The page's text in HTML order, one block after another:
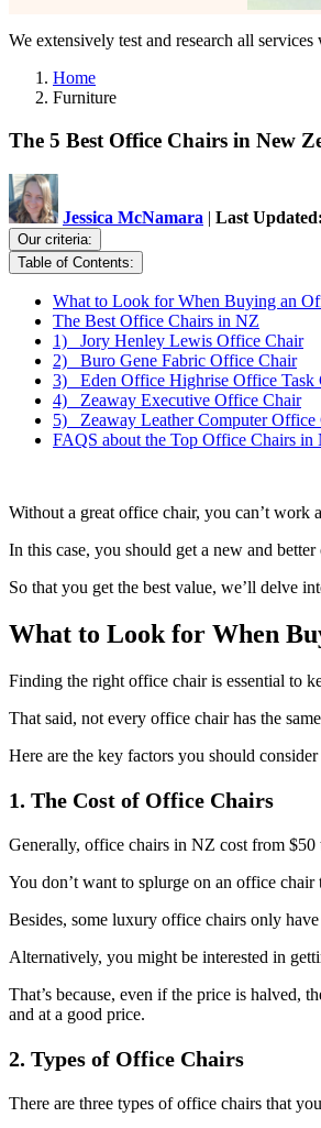
We extensively test and research all services
Home
Furniture
The 5 Best Office Chairs in New
Jessica McNamara | Last Updated:
Our criteria:
Table of Contents:
What to Look for When Buying an
The Best Office Chairs in NZ
1) Jory Henley Lewis Office Chair
2) Buro Gene Fabric Office Chair
3) Eden Office Highrise Office Task
4) Zeaway Executive Office Chair
5) Zeaway Leather Computer Office
FAQS about the Top Office Chairs in
Without a great office chair, you can’t work
In this case, you should get a new and
So that you get the best value, we’ll delve
What to Look for When
Finding the right office chair is essential to
That said, not every office chair has the
Here are the key factors you should
1. The Cost of Office Chairs
Generally, office chairs in NZ cost from
You don’t want to splurge on an office chair
Besides, some luxury office chairs only
Alternatively, you might be interested in
That’s because, even if the price is halved,
and at a good price.
2. Types of Office Chairs
There are three types of office chairs that